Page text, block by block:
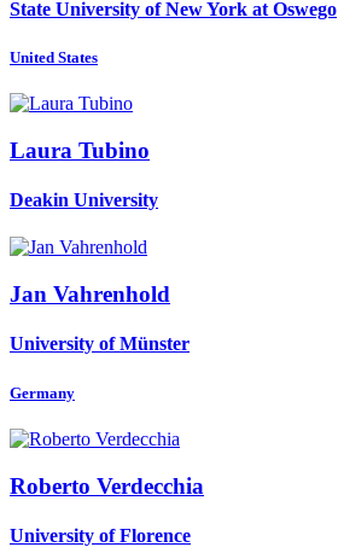
State University of New York at Oswego
United States
Laura Tubino
Deakin University
Jan Vahrenhold
University of Münster
Germany
Roberto Verdecchia
University of Florence